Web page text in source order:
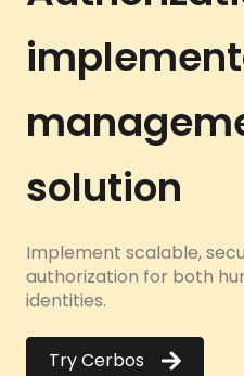
solution
Implement scalable,
authorization for both
identities.
Try Cerbos